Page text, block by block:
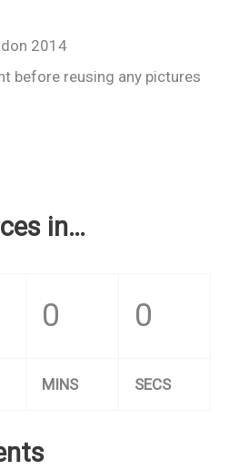
2014
before reusing any pictures
in…
0 0
MINS SECS